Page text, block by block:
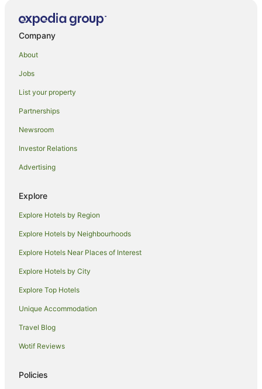
Company
About
Jobs
List your property
Partnerships
Newsroom
Investor Relations
Advertising
Explore
Explore Hotels by Region
Explore Hotels by Neighbourhoods
Explore Hotels Near Places of Interest
Explore Hotels by City
Explore Top Hotels
Unique Accommodation
Travel Blog
Wotif Reviews
Policies